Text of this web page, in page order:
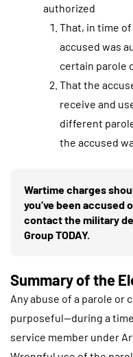
authorized
That, in time
accused was
certain parole
That the
receive and
different
the accused
Wartime charges
you’ve been accused
contact the military
Group TODAY.
Summary of the
Any abuse of a parole
purposeful—during a
service member under